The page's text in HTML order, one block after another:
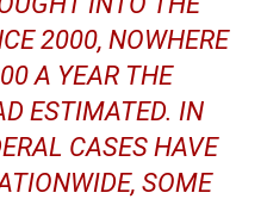
2000, NOWHERE
A YEAR THE
ESTIMATED. IN
CASES HAVE
SOME